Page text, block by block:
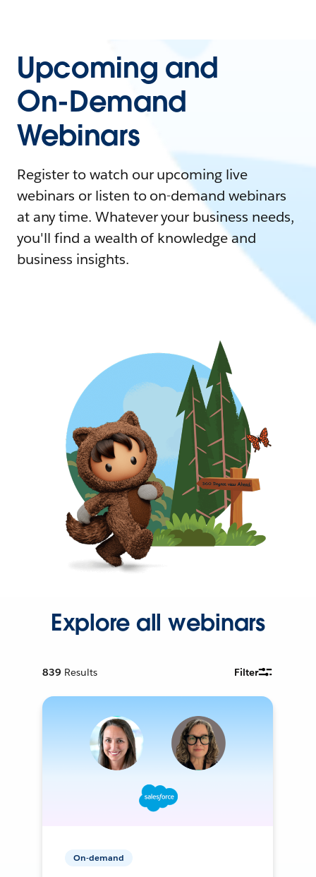
Upcoming and
On-Demand
Webinars
Register to watch our upcoming live
webinars or listen to on-demand webinars
at any time. Whatever your business needs,
you'll find a wealth of knowledge and
business insights.
Explore all webinars
839 Results Filter
On-demand